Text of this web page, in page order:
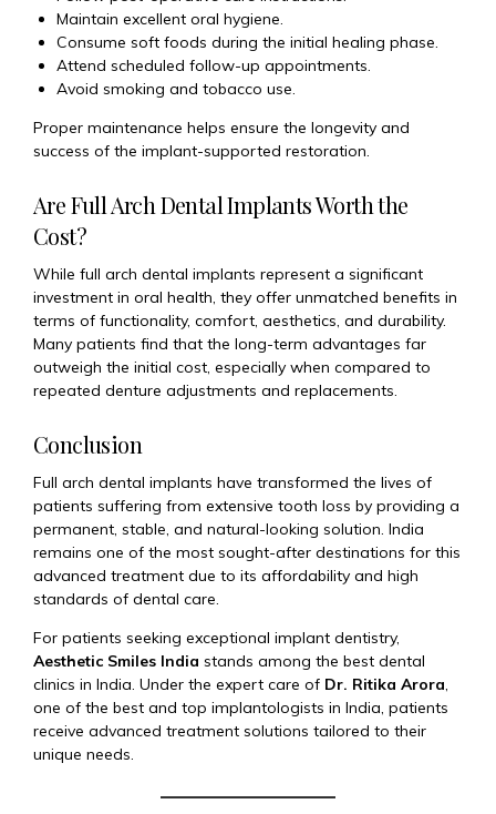
Maintain excellent oral hygiene.
Consume soft foods during the initial healing phase.
Attend scheduled follow-up appointments.
Avoid smoking and tobacco use.
Proper maintenance helps ensure the longevity and
success of the implant-supported restoration.
Are Full Arch Dental Implants Worth the
Cost?
While full arch dental implants represent a significant
investment in oral health, they offer unmatched benefits in
terms of functionality, comfort, aesthetics, and durability.
Many patients find that the long-term advantages far
outweigh the initial cost, especially when compared to
repeated denture adjustments and replacements.
Conclusion
Full arch dental implants have transformed the lives of
patients suffering from extensive tooth loss by providing a
permanent, stable, and natural-looking solution. India
remains one of the most sought-after destinations for this
advanced treatment due to its affordability and high
standards of dental care.
For patients seeking exceptional implant dentistry,
Aesthetic Smiles India stands among the best dental
clinics in India. Under the expert care of Dr. Ritika Arora,
one of the best and top implantologists in India, patients
receive advanced treatment solutions tailored to their
unique needs.